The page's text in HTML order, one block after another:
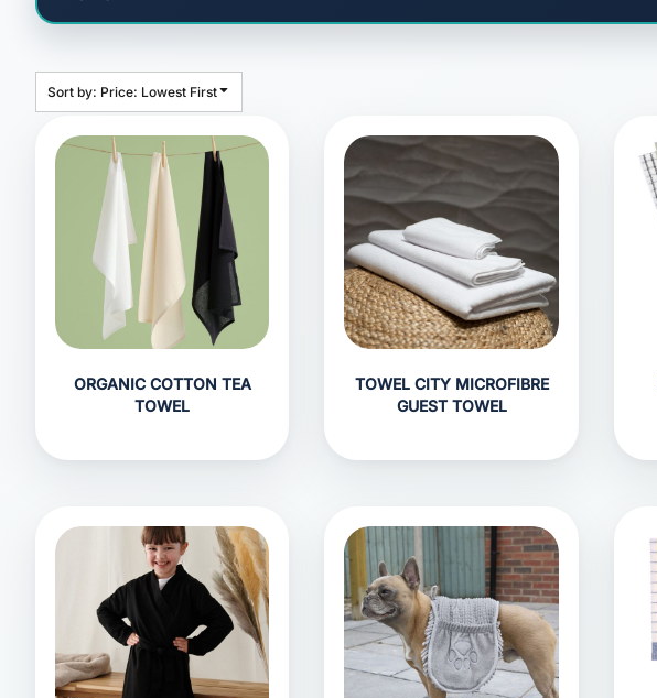
Sort by: Price: Lowest First
ORGANIC COTTON TEA
TOWEL
TOWEL CITY MICROFIBRE
GUEST TOWEL
HEADWEAR
ACCESSORIES
APPAREL
ROBES / TOWELS
BLANKETS
FOOTWEAR
KITKABIN ACCESSORIES
PET WEAR
PROMOTIONAL PRODUCTS